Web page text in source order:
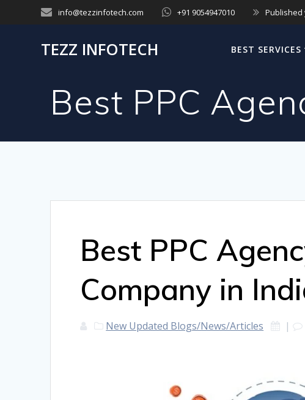
info@tezzinfotech.com +91 9054947010 Published
TEZZ INFOTECH BEST SERVICES
Best PPC
Best PPC
Company in
New Updated Blogs/News/Articles |